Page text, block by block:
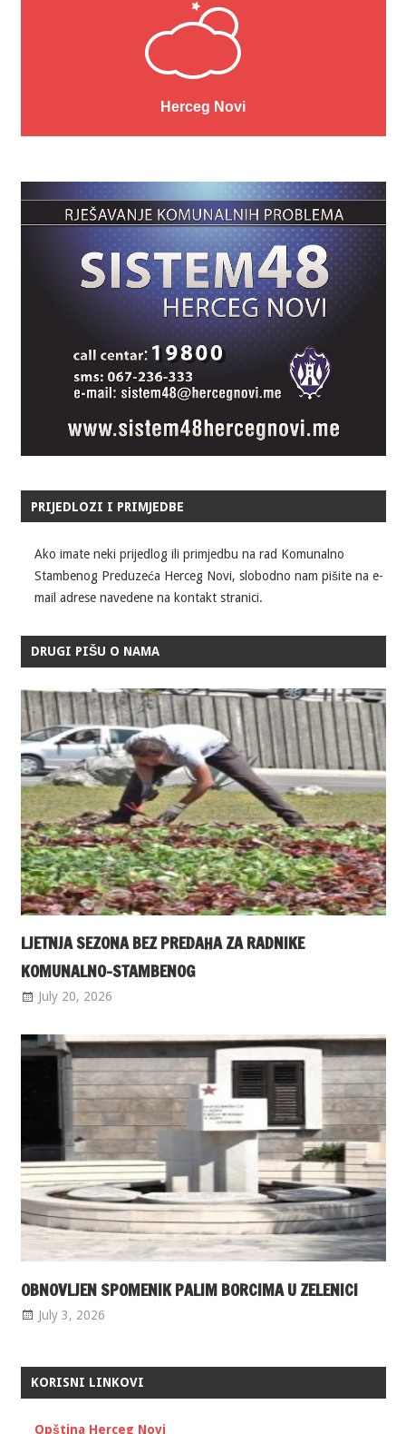
Herceg Novi
PRIJEDLOZI I PRIMJEDBE
Ako imate neki prijedlog ili primjedbu na rad Komunalno
Stambenog Preduzeća Herceg Novi, slobodno nam pišite na e-
mail adrese navedene na kontakt stranici.
DRUGI PIŠU O NAMA
LJETNJA SEZONA BEZ PREDAHA ZA RADNIKE
KOMUNALNO-STAMBENOG
July 20, 2026
OBNOVLJEN SPOMENIK PALIM BORCIMA U ZELENICI
July 3, 2026
KORISNI LINKOVI
Opština Herceg Novi